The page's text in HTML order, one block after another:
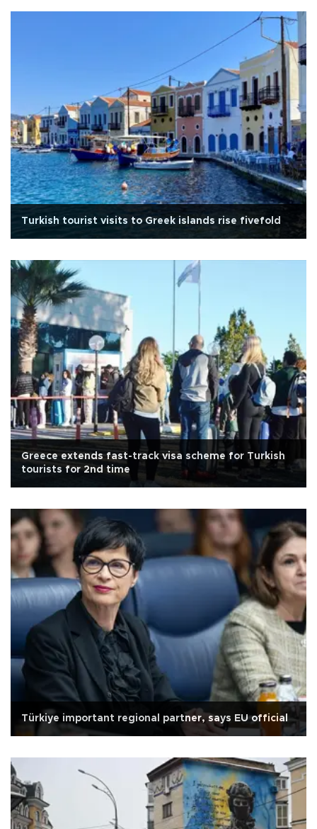
Turkish tourist visits to Greek islands rise fivefold
Greece extends fast-track visa scheme for Turkish
tourists for 2nd time
Türkiye important regional partner, says EU official